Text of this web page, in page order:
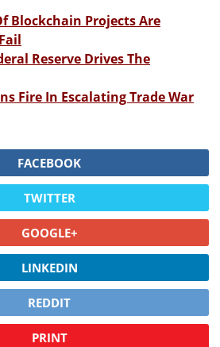
Blockchain Projects Are
Reserve Drives The
Fire In Escalating Trade War
FACEBOOK
TWITTER
GOOGLE+
LINKEDIN
REDDIT
PRINT